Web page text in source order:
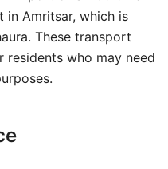
in Amritsar, which is
These transport
residents who may need